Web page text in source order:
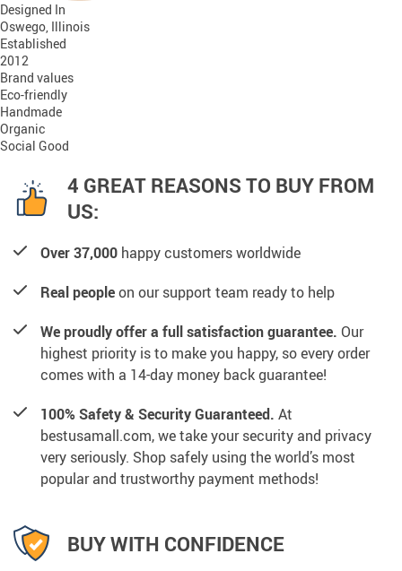
Designed In
Oswego, Illinois
Established
2012
Brand values
Eco-friendly
Handmade
Organic
Social Good
4 GREAT REASONS TO BUY FROM
US:
Over 37,000 happy customers worldwide
Real peopleon our support team ready to help
We proudly offer a full satisfaction guarantee. Our
highest priority is to make you happy, so every order
comes with a 14-day money back guarantee!
100% Safety & Security Guaranteed. At
bestusamall.com, we take your security and privacy
very seriously. Shop safely using the world’s most
popular and trustworthy payment methods!
BUY WITH CONFIDENCE